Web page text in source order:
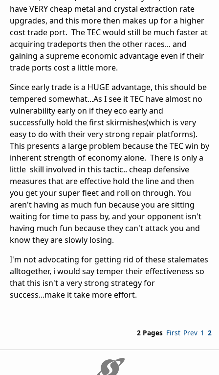
have VERY cheap metal and crystal extraction rate
upgrades, and this more then makes up for a higher
cost trade port. The TEC would still be much faster at
acquiring tradeports then the other races... and
gaining a supreme economic advantage even if their
trade ports cost a little more.
Since early trade is a HUGE advantage, this should be
tempered somewhat...As I see it TEC have almost no
vulnerability early on if they eco early and
successfully hold the first skirmishes(which is very
easy to do with their very strong repair platforms).
This presents a large problem because the TEC win by
inherent strength of economy alone. There is only a
little skill involved in this tactic.. cheap defensive
measures that are effective hold the line and then
you get your super fleet and roll on through. You
aren't having as much fun because you are sitting
waiting for time to pass by, and your opponent isn't
having much fun because they can't attack you and
know they are slowly losing.
I'm not advocating for getting rid of these stalemates
alltogether, i would say temper their effectiveness so
that this isn't a very strong strategy for
success...make it take more effort.
2 Pages First Prev 1 2